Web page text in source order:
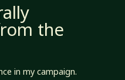
the
in my campaign.